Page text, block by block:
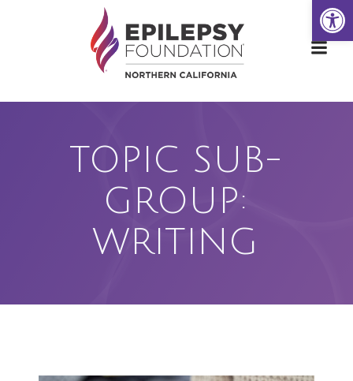
to
content
TOPIC SUB-
GROUP:
WRITING